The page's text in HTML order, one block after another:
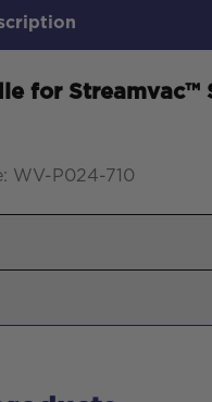
for Streamvac™
WV-P024-710